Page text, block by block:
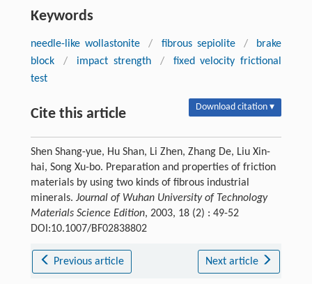
Keywords
needle-like wollastonite / fibrous sepiolite /
brake
block
/ impact strength /
fixed velocity frictional
test
Cite this article Download citation ▾
Shen Shang-yue, Hu Shan, Li Zhen, Zhang De, Liu Xin-
hai, Song Xu-bo. Preparation and properties of friction
materials by using two kinds of fibrous industrial
minerals. Journal of Wuhan University of Technology
Materials Science Edition, 2003, 18 (2) : 49-52
DOI:10.1007/BF02838802
Previous article Next article